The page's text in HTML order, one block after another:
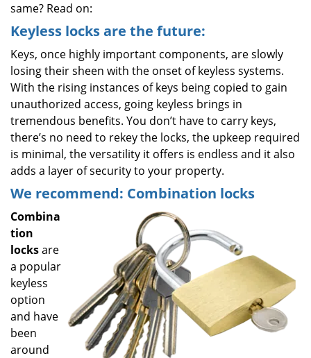
same? Read on:
Keyless locks are the future:
Keys, once highly important components, are slowly
losing their sheen with the onset of keyless systems.
With the rising instances of keys being copied to gain
unauthorized access, going keyless brings in
tremendous benefits. You don’t have to carry keys,
there’s no need to rekey the locks, the upkeep required
is minimal, the versatility it offers is endless and it also
adds a layer of security to your property.
We recommend: Combination locks
Combina
tion
locksare
a popular
keyless
option
and have
been
around